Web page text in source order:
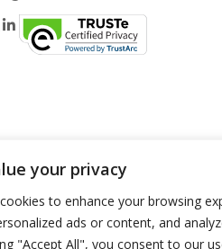
your privacy
to enhance your browsing
ads or content, and
"Accept All", you consent to our
Twitter
LinkedIn